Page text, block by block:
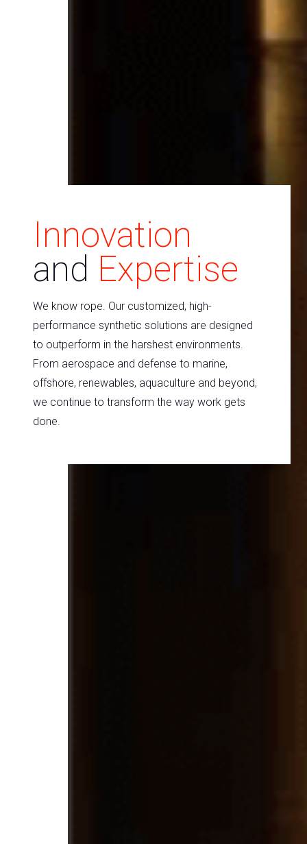
Innovation
and Expertise
We know rope. Our customized, high-
performance synthetic solutions are designed
to outperform in the harshest environments.
From aerospace and defense to marine,
offshore, renewables, aquaculture and beyond,
we continue to transform the way work gets
done.